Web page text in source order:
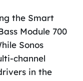
the Smart
Module 700
Sonos
channel
in the